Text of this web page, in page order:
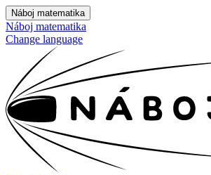
Náboj matematika
Náboj matematika
Change language